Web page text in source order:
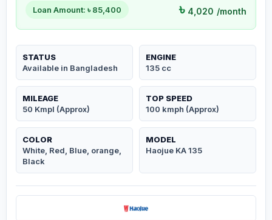
Loan Amount: ৳85,400 ৳ 4,020 /month
STATUS
Available in Bangladesh
ENGINE
135 cc
MILEAGE
50 Kmpl (Approx)
TOP SPEED
100 kmph (Approx)
COLOR
White, Red, Blue, orange,
Black
MODEL
Haojue KA 135